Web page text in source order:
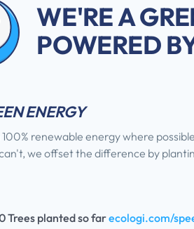
WE'RE A
POWERED
ENERGY
renewable energy where
we offset the difference by
Trees planted so farecologi.com/